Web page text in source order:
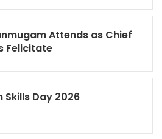
Attends as Chief
Felicitate
Skills Day 2026